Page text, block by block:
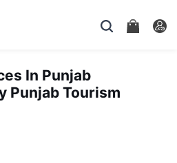
In Punjab
Punjab Tourism